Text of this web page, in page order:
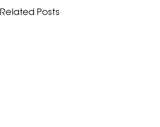
Related Posts